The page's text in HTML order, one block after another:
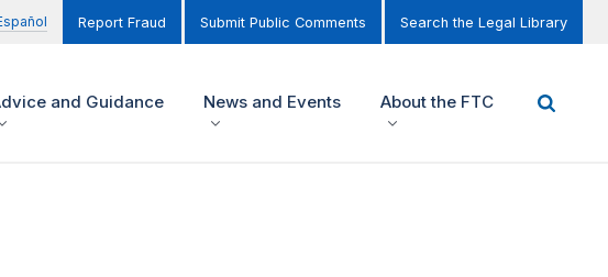
Report Fraud Submit Public Comments Search the Legal Library
and Guidance News and Events About the FTC